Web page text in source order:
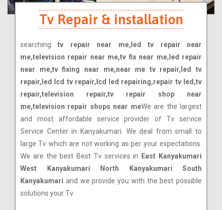
Tv Repair & installation
searchingtv repair near me,led tv repair near
me,television repair near me,tv fix near me,led repair
near me,tv fixing near me,near me tv repair,led tv
repair,led lcd tv repair,lcd led repairing,repair tv led,tv
repair,television repair,tv repair shop near
me,television repair shops near meWe are the largest
and most affordable service provider of Tv service
Service Center in Kanyakumari. We deal from small to
large Tv which are not working as per your expectations.
We are the best Best Tv services in
East Kanyakumari
West Kanyakumari North Kanyakumari South
Kanyakumari and we provide you with the best possible
solutions your Tv.